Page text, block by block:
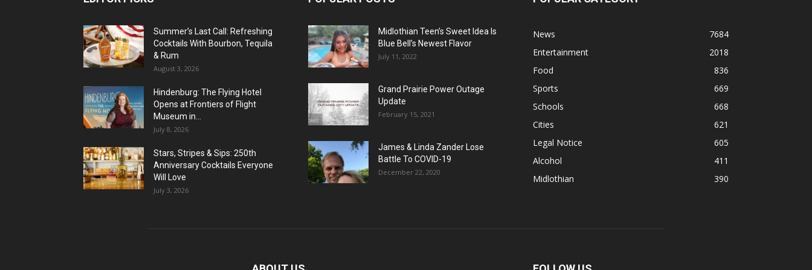
Summer’s Last Call: Refreshing
Cocktails With Bourbon, Tequila
& Rum
August 3, 2026
Hindenburg: The Flying Hotel
Opens at Frontiers of Flight
Museum in...
July 8, 2026
Stars, Stripes & Sips: 250th
Anniversary Cocktails Everyone
Will Love
July 3, 2026
Midlothian Teen’s Sweet Idea Is
Blue Bell’s Newest Flavor
July 11, 2022
Grand Prairie Power Outage
Update
February 15, 2021
James & Linda Zander Lose
Battle To COVID-19
December 22, 2020
News
7684
Entertainment
2018
Food
836
Sports
669
Schools
668
Cities
621
Legal Notice
605
Alcohol
411
Midlothian
390